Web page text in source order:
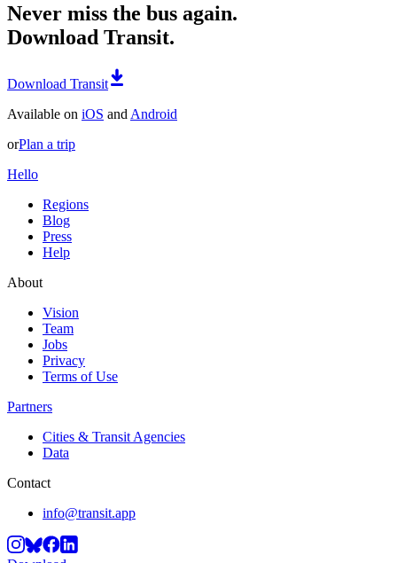
Never miss the bus again.
Download Transit.
Download Transit
Available on iOS and Android
orPlan a trip
Hello
Regions
Blog
Press
Help
About
Vision
Team
Jobs
Privacy
Terms of Use
Partners
Cities & Transit Agencies
Data
Contact
info@transit.app